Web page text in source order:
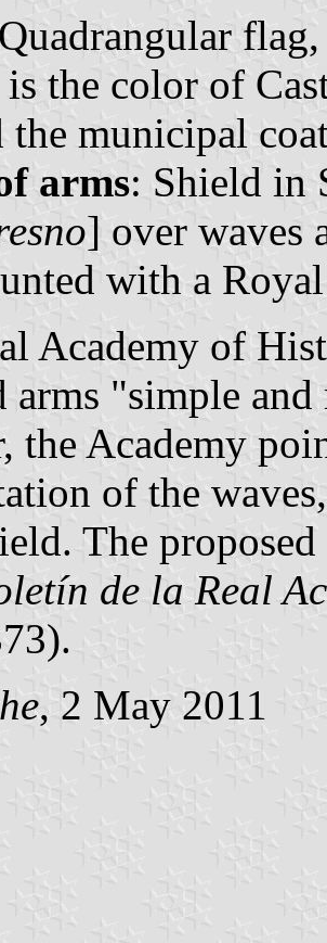
the color of
the municipal
arms: Shield in
] over waves
with a
Academy of
arms "simple
the Academy
of the
The
de la Real
, 2 May 2011